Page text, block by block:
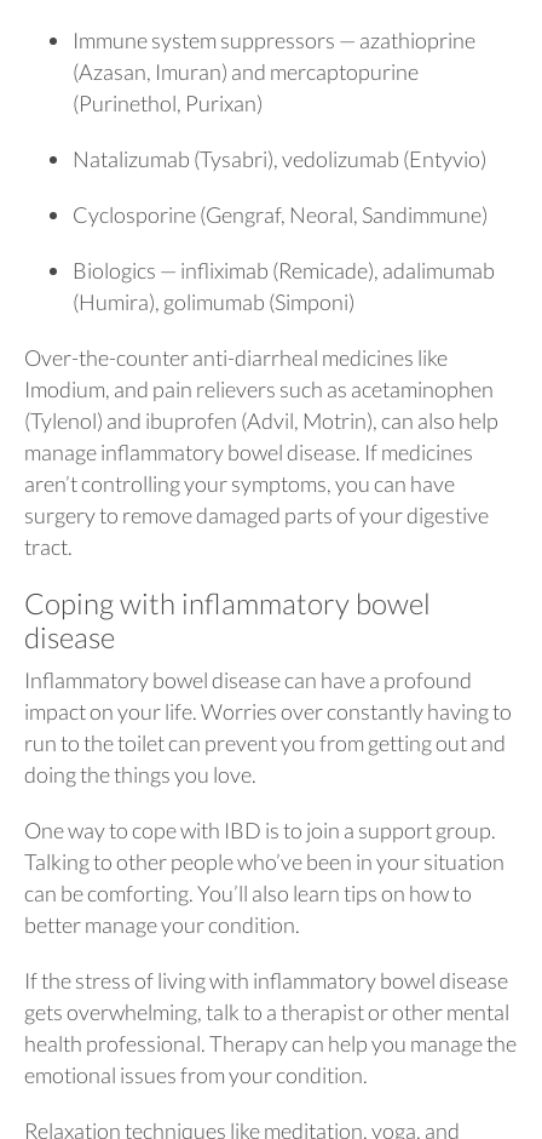
Immune system suppressors — azathioprine
(Azasan, Imuran) and mercaptopurine
(Purinethol, Purixan)
Natalizumab (Tysabri), vedolizumab (Entyvio)
Cyclosporine (Gengraf, Neoral, Sandimmune)
Biologics — infliximab (Remicade), adalimumab
(Humira), golimumab (Simponi)
Over-the-counter anti-diarrheal medicines like
Imodium, and pain relievers such as acetaminophen
(Tylenol) and ibuprofen (Advil, Motrin), can also help
manage inflammatory bowel disease. If medicines
aren’t controlling your symptoms, you can have
surgery to remove damaged parts of your digestive
tract.
Coping with inflammatory bowel
disease
Inflammatory bowel disease can have a profound
impact on your life. Worries over constantly having to
run to the toilet can prevent you from getting out and
doing the things you love.
One way to cope with IBD is to join a support group.
Talking to other people who’ve been in your situation
can be comforting. You’ll also learn tips on how to
better manage your condition.
If the stress of living with inflammatory bowel disease
gets overwhelming, talk to a therapist or other mental
health professional. Therapy can help you manage the
emotional issues from your condition.
Relaxation techniques like meditation, yoga, and